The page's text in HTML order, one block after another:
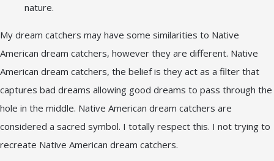
nature.
My dream catchers may have some similarities to Native
American dream catchers, however they are different. Native
American dream catchers, the belief is they act as a filter that
captures bad dreams allowing good dreams to pass through the
hole in the middle. Native American dream catchers are
considered a sacred symbol. I totally respect this. I not trying to
recreate Native American dream catchers.